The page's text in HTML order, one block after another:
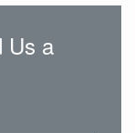
Us a